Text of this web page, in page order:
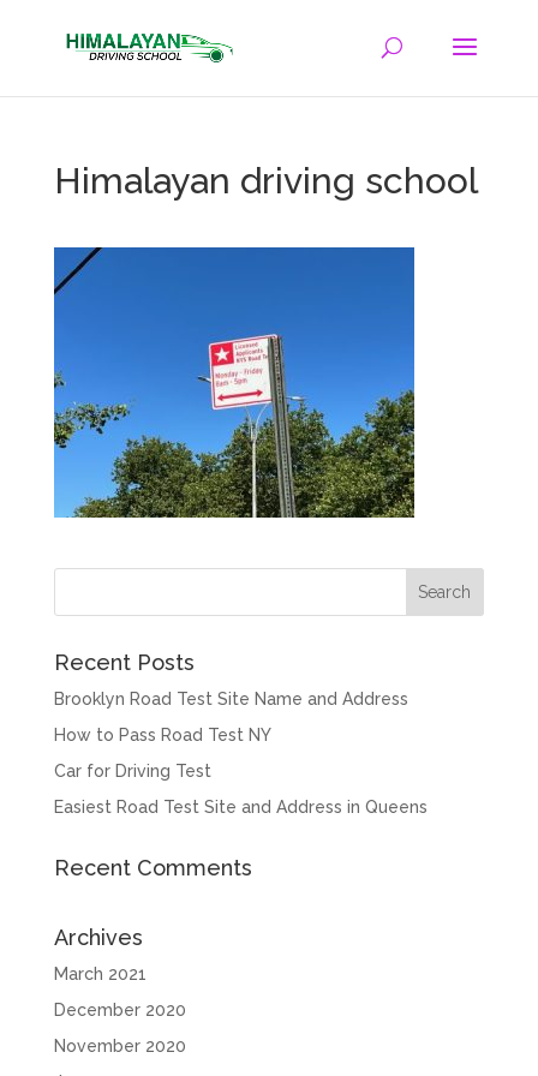
Himalayan driving school
Recent Posts
Brooklyn Road Test Site Name and Address
How to Pass Road Test NY
Car for Driving Test
Easiest Road Test Site and Address in Queens
Recent Comments
Archives
March 2021
December 2020
November 2020